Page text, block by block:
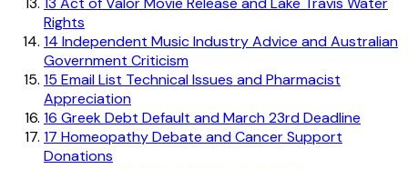
Rights
14 Independent Music Industry Advice and Australian
Government Criticism
15 Email List Technical Issues and Pharmacist
Appreciation
16 Greek Debt Default and March 23rd Deadline
17 Homeopathy Debate and Cancer Support
Donations